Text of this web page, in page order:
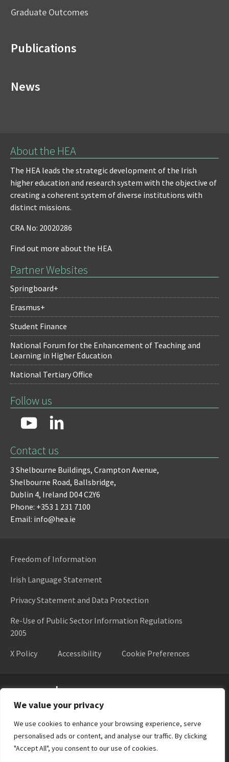
We value your privacy
We use cookies to enhance your browsing experience, serve
personalised ads or content, and analyse our traffic. By clicking
"Accept All", you consent to our use of cookies.
Graduate Outcomes
Publications
News
About the HEA
The HEA leads the strategic development of the Irish
higher education and research system with the objective of
creating a coherent system of diverse institutions with
distinct missions.
CRA No: 20020286
Find out more about the HEA
Partner Websites
Springboard+
Erasmus+
Student Finance
National Forum for the Enhancement of Teaching and
Learning in Higher Education
National Tertiary Office
Follow us
Contact us
3 Shelbourne Buildings, Crampton Avenue,
Shelbourne Road, Ballsbridge,
Dublin 4, Ireland D04 C2Y6
Phone: +353 1 231 7100
Email: info@hea.ie
Freedom of Information
Irish Language Statement
Privacy Statement and Data Protection
Re-Use of Public Sector Information Regulations
2005
X Policy
Accessibility Cookie Preferences
Higher Education Authority